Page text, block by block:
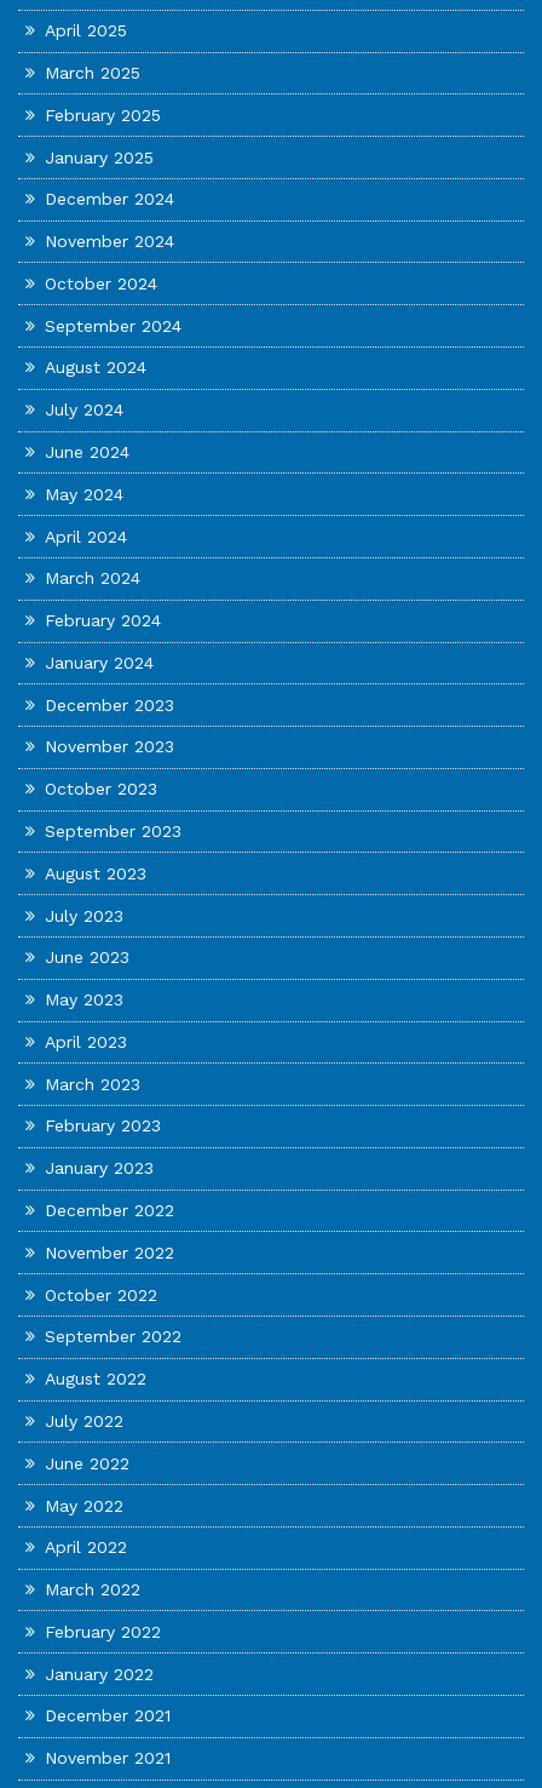
April 2025
March 2025
February 2025
January 2025
December 2024
November 2024
October 2024
September 2024
August 2024
July 2024
June 2024
May 2024
April 2024
March 2024
February 2024
January 2024
December 2023
November 2023
October 2023
September 2023
August 2023
July 2023
June 2023
May 2023
April 2023
March 2023
February 2023
January 2023
December 2022
November 2022
October 2022
September 2022
August 2022
July 2022
June 2022
May 2022
April 2022
March 2022
February 2022
January 2022
December 2021
November 2021